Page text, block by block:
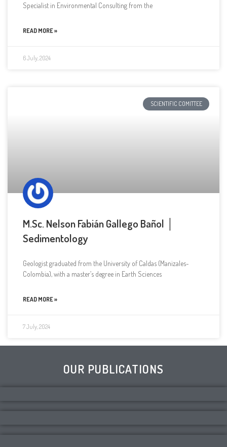
Specialist in Environmental Consulting from the
READ MORE »
6 July, 2024
SCIENTIFIC COMITTEE
M.Sc. Nelson Fabián Gallego Bañol │
Sedimentology
Geologist graduated from the University of Caldas (Manizales-
Colombia), with a master’s degree in Earth Sciences
READ MORE »
7 July, 2024
OUR PUBLICATIONS